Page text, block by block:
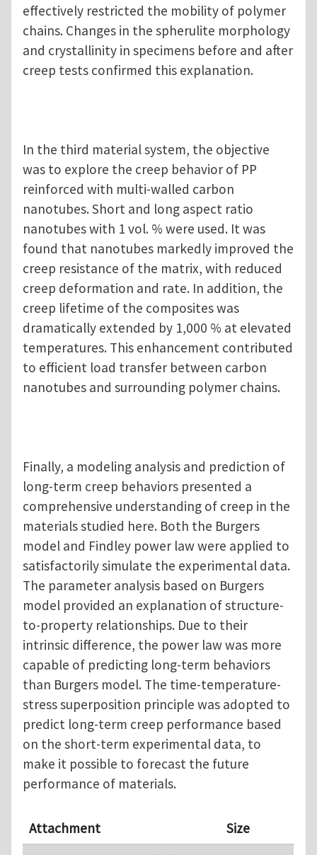
effectively restricted the mobility of polymer
chains. Changes in the spherulite morphology
and crystallinity in specimens before and after
creep tests confirmed this explanation.
In the third material system, the objective
was to explore the creep behavior of PP
reinforced with multi-walled carbon
nanotubes. Short and long aspect ratio
nanotubes with 1 vol. % were used. It was
found that nanotubes markedly improved the
creep resistance of the matrix, with reduced
creep deformation and rate. In addition, the
creep lifetime of the composites was
dramatically extended by 1,000 % at elevated
temperatures. This enhancement contributed
to efficient load transfer between carbon
nanotubes and surrounding polymer chains.
Finally, a modeling analysis and prediction of
long-term creep behaviors presented a
comprehensive understanding of creep in the
materials studied here. Both the Burgers
model and Findley power law were applied to
satisfactorily simulate the experimental data.
The parameter analysis based on Burgers
model provided an explanation of structure-
to-property relationships. Due to their
intrinsic difference, the power law was more
capable of predicting long-term behaviors
than Burgers model. The time-temperature-
stress superposition principle was adopted to
predict long-term creep performance based
on the short-term experimental data, to
make it possible to forecast the future
performance of materials.
Attachment
Size